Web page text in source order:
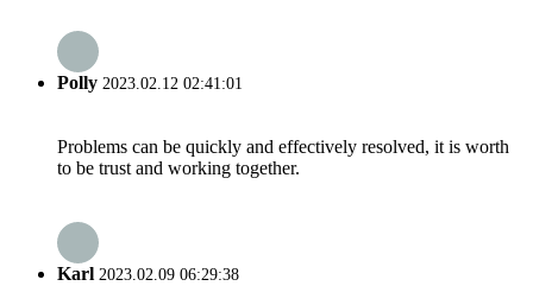
Polly 2023.02.12 02:41:01
Problems can be quickly and effectively resolved, it is worth
to be trust and working together.
Karl 2023.02.09 06:29:38